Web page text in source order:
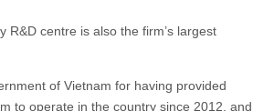
R&D centre is also the firm’s largest
of Vietnam for having provided
to operate in the country since 2012, and